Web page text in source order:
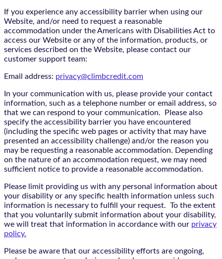
If you experience any accessibility barrier when using our
Website, and/or need to request a reasonable
accommodation under the Americans with Disabilities Act to
access our Website or any of the information, products, or
services described on the Website, please contact our
customer support team:
Email address: privacy@climbcredit.com
In your communication with us, please provide your contact
information, such as a telephone number or email address, so
that we can respond to your communication. Please also
specify the accessibility barrier you have encountered
(including the specific web pages or activity that may have
presented an accessibility challenge) and/or the reason you
may be requesting a reasonable accommodation. Depending
on the nature of an accommodation request, we may need
sufficient notice to provide a reasonable accommodation.
Please limit providing us with any personal information about
your disability or any specific health information unless such
information is necessary to fulfill your request. To the extent
that you voluntarily submit information about your disability,
we will treat that information in accordance with our privacy
policy.
Please be aware that our accessibility efforts are ongoing,